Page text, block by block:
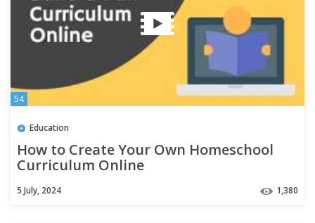
54
Education
How to Create Your Own Homeschool
Curriculum Online
5 July, 2024 1,380